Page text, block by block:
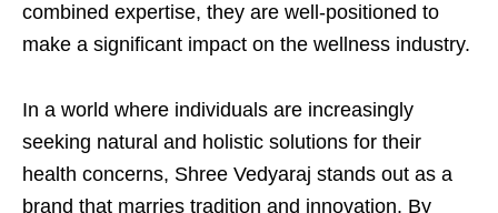
combined expertise, they are well-positioned to
make a significant impact on the wellness industry.
In a world where individuals are increasingly
seeking natural and holistic solutions for their
health concerns, Shree Vedyaraj stands out as a
brand that marries tradition and innovation. By